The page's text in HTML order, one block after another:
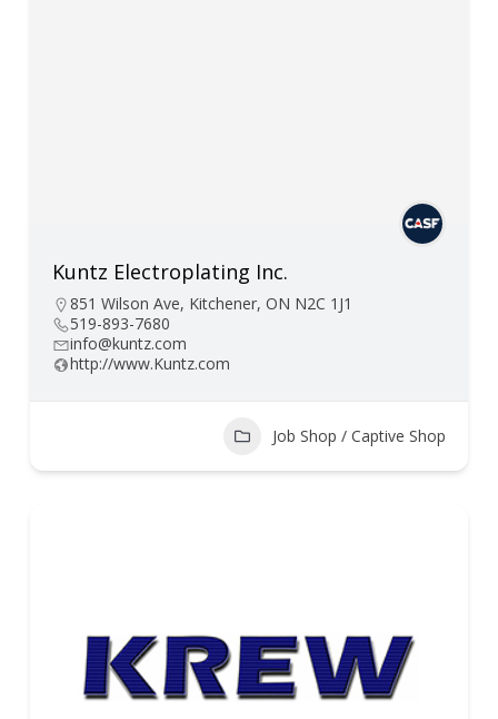
Kuntz Electroplating Inc.
851 Wilson Ave, Kitchener, ON N2C 1J1
519-893-7680
info@kuntz.com
http://www.Kuntz.com
Job Shop / Captive Shop